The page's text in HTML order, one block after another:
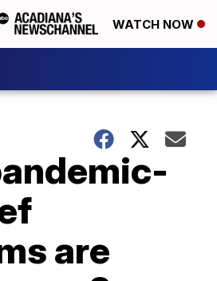
WATCH NOW
are